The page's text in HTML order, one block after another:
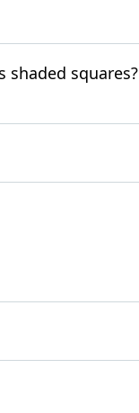
shaded squares?